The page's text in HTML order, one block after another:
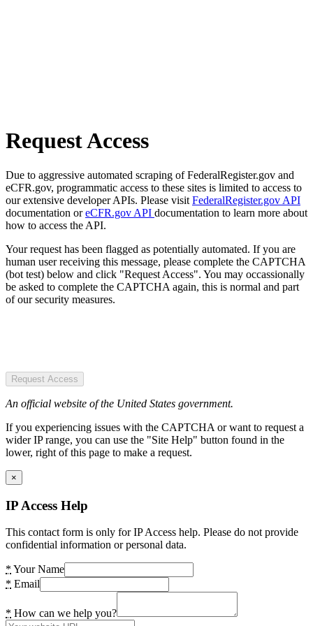
Request Access
Due to aggressive automated scraping of FederalRegister.gov and
eCFR.gov, programmatic access to these sites is limited to access to
our extensive developer APIs. Please visit FederalRegister.gov API
documentation oreCFR.gov API documentation to learn more about
how to access the API.
Your request has been flagged as potentially automated. If you are
human user receiving this message, please complete the CAPTCHA
(bot test) below and click "Request Access". You may occassionally
be asked to complete the CAPTCHA again, this is normal and part
of our security measures.
Request Access
An official website of the United States government.
If you experiencing issues with the CAPTCHA or want to request a
wider IP range, you can use the "Site Help" button found in the
lower, right of this page to make a request.
×
IP Access Help
This contact form is only for IP Access help. Please do not provide
confidential information or personal data.
* Your Name
* Email
* How can we help you?